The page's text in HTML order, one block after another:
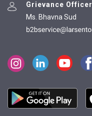
Grievance Officer
Ms. Bhavna Sud